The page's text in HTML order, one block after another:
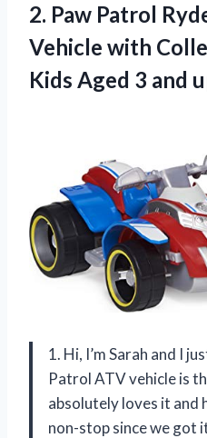
2. Paw Patrol
Vehicle with
Kids Aged 3 and
1. Hi, I’m Sarah and I
Patrol ATV vehicle is
absolutely loves it and
non-stop since we got